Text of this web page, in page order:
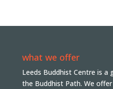
what we offer
Leeds Buddhist Centre is
the Buddhist Path. We